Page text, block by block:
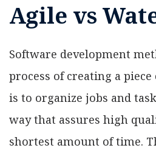
Agile vs
Software development
process of creating a
is to organize jobs and
way that assures high
shortest amount of time.